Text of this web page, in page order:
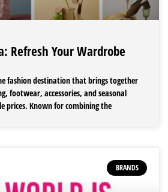
Refresh Your Wardrobe
fashion destination that brings together
footwear, accessories, and seasonal
prices. Known for combining the
BRANDS